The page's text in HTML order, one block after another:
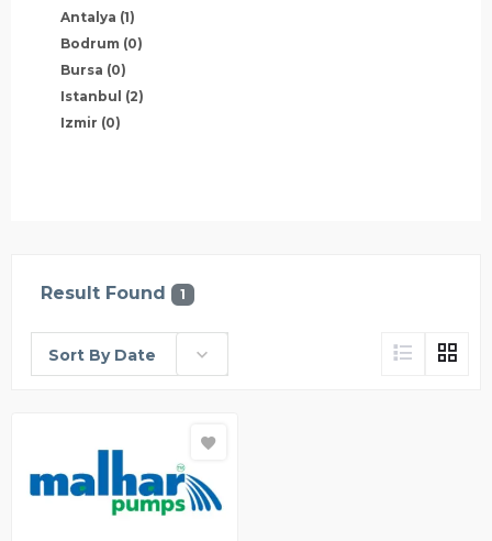
Antalya (1)
Bodrum (0)
Bursa (0)
Istanbul (2)
Izmir (0)
Result Found 1
Sort By Date